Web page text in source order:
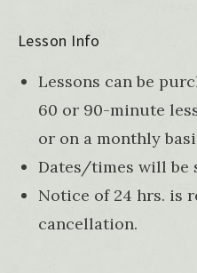
Lesson Info
Lessons can be
60 or 90-minute
or on a monthly
Dates/times will be
Notice of 24 hrs. is
cancellation.